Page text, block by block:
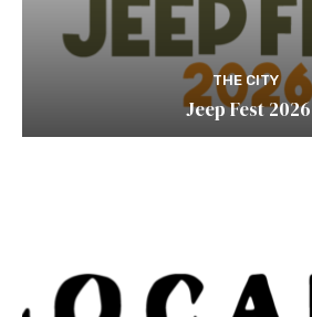
THE CITY
Jeep Fest 2026